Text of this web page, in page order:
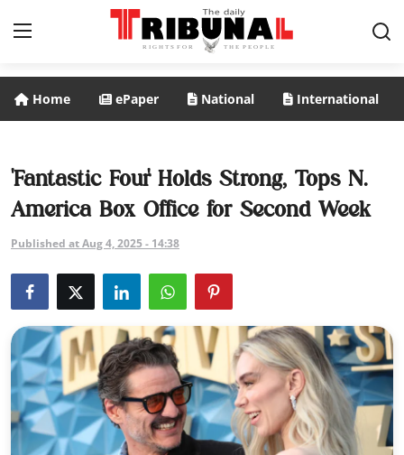
National
International
Politics
Business
Entertainment
Sports
Home ePaper National International
'Fantastic Four' Holds Strong, Tops N.
America Box Office for Second Week
Published at Aug 4, 2025 - 14:38